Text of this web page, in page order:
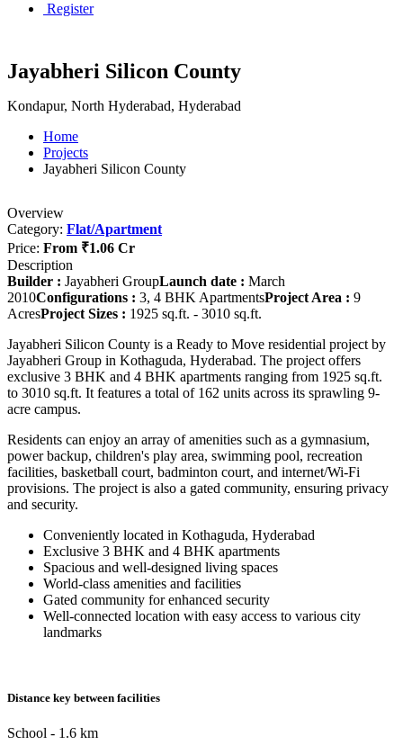
Register
Jayabheri Silicon County
Kondapur, North Hyderabad, Hyderabad
Home
Projects
Jayabheri Silicon County
Overview
Category: Flat/Apartment
Price: From ₹1.06 Cr
Description
Builder : Jayabheri GroupLaunch date : March
2010Configurations : 3, 4 BHK ApartmentsProject Area : 9
AcresProject Sizes : 1925 sq.ft. - 3010 sq.ft.
Jayabheri Silicon County is a Ready to Move residential project by
Jayabheri Group in Kothaguda, Hyderabad. The project offers
exclusive 3 BHK and 4 BHK apartments ranging from 1925 sq.ft.
to 3010 sq.ft. It features a total of 162 units across its sprawling 9-
acre campus.
Residents can enjoy an array of amenities such as a gymnasium,
power backup, children's play area, swimming pool, recreation
facilities, basketball court, badminton court, and internet/Wi-Fi
provisions. The project is also a gated community, ensuring privacy
and security.
Conveniently located in Kothaguda, Hyderabad
Exclusive 3 BHK and 4 BHK apartments
Spacious and well-designed living spaces
World-class amenities and facilities
Gated community for enhanced security
Well-connected location with easy access to various city
landmarks
Distance key between facilities
School - 1.6 km